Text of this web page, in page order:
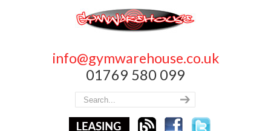
info@gymwarehouse.co.uk
01769 580 099